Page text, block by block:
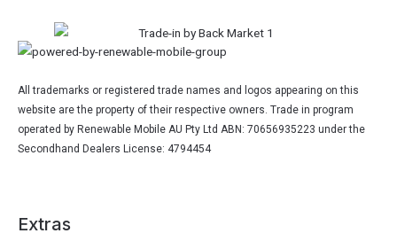
All trademarks or registered trade names and logos appearing on this
website are the property of their respective owners. Trade in program
operated by Renewable Mobile AU Pty Ltd ABN: 70656935223 under the
Secondhand Dealers License: 4794454
Extras